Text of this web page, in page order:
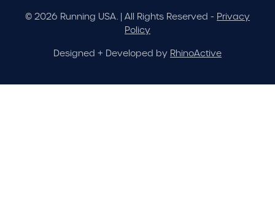
© 2026 Running USA. | All Rights Reserved - Privacy
Policy
Designed + Developed by RhinoActive